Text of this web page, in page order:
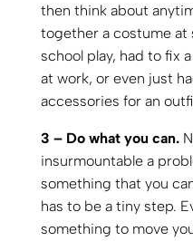
then think about
together a costume at
school play, had to fix
at work, or even just
accessories for an
3 – Do what you can.
insurmountable a
something that you
has to be a tiny step.
something to move